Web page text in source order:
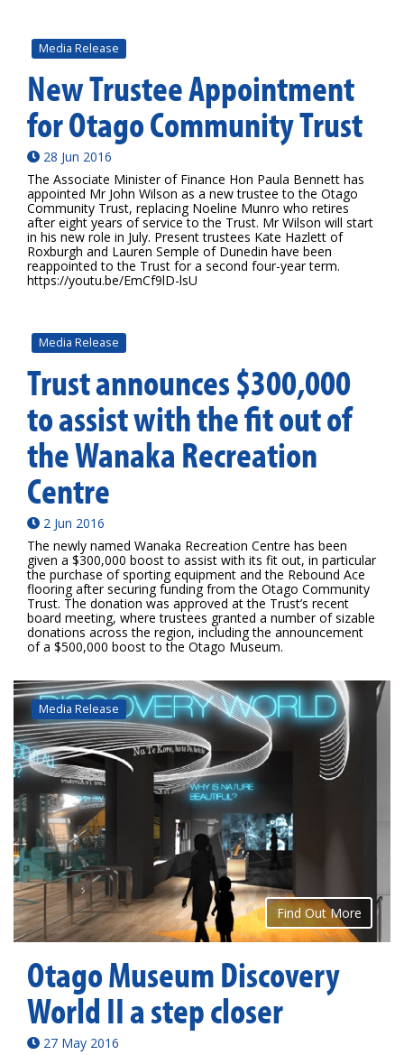
Media Release
New Trustee Appointment
for Otago Community Trust
28 Jun 2016
The Associate Minister of Finance Hon Paula Bennett has
appointed Mr John Wilson as a new trustee to the Otago
Community Trust, replacing Noeline Munro who retires
after eight years of service to the Trust. Mr Wilson will start
in his new role in July. Present trustees Kate Hazlett of
Roxburgh and Lauren Semple of Dunedin have been
reappointed to the Trust for a second four-year term.
https://youtu.be/EmCf9lD-lsU
Media Release
Trust announces $300,000
to assist with the fit out of
the Wanaka Recreation
Centre
2 Jun 2016
The newly named Wanaka Recreation Centre has been
given a $300,000 boost to assist with its fit out, in particular
the purchase of sporting equipment and the Rebound Ace
flooring after securing funding from the Otago Community
Trust. The donation was approved at the Trust’s recent
board meeting, where trustees granted a number of sizable
donations across the region, including the announcement
of a $500,000 boost to the Otago Museum.
Media Release
Find Out More
Otago Museum Discovery
World II a step closer
27 May 2016